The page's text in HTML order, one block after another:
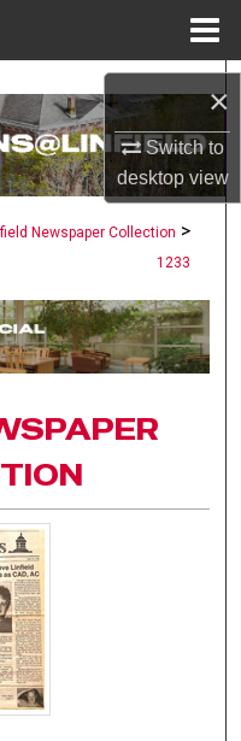
×
Switch to
desktopview
Network™
Newspaper Collection >
1233